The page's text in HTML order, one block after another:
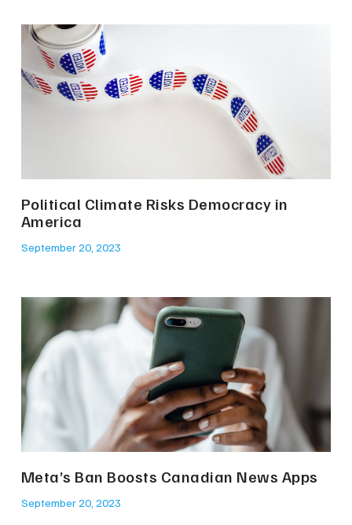
Political Climate Risks Democracy in
America
September 20, 2023
Meta’s Ban Boosts Canadian News Apps
September 20, 2023